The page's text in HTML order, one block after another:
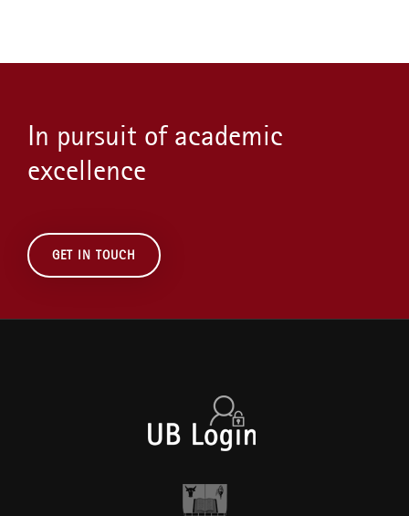
In pursuit of academic
excellence
GET IN TOUCH